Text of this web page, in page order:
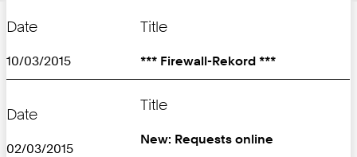
Date
10/03/2015
Title
*** Firewall-Rekord ***
Date
02/03/2015
Title
New: Requests online